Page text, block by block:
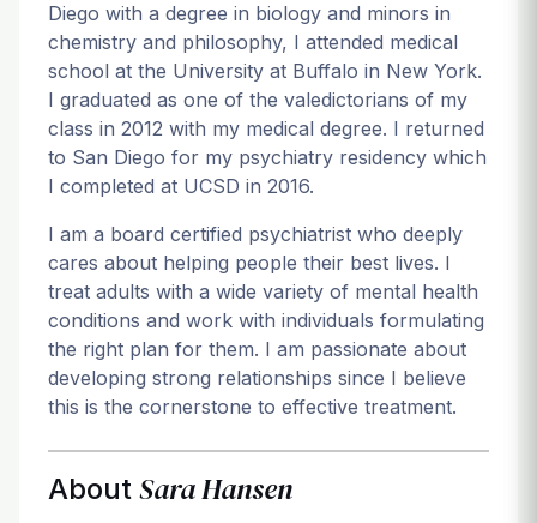
Diego with a degree in biology and minors in
chemistry and philosophy, I attended medical
school at the University at Buffalo in New York.
I graduated as one of the valedictorians of my
class in 2012 with my medical degree. I returned
to San Diego for my psychiatry residency which
I completed at UCSD in 2016.
I am a board certified psychiatrist who deeply
cares about helping people their best lives. I
treat adults with a wide variety of mental health
conditions and work with individuals formulating
the right plan for them. I am passionate about
developing strong relationships since I believe
this is the cornerstone to effective treatment.
About Sara Hansen